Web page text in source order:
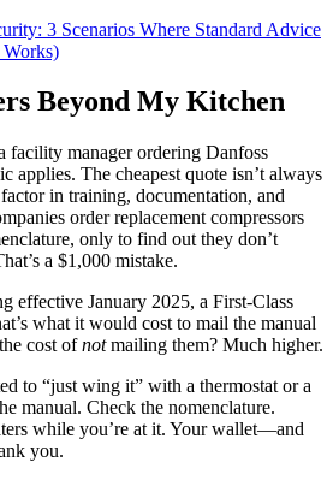
3 Scenarios Where Standard Advice
Beyond My Kitchen
facility manager ordering Danfoss
applies. The cheapest quote isn’t always
in training, documentation, and
order replacement compressors
only to find out they don’t
a $1,000 mistake.
effective January 2025, a First-Class
what it would cost to mail the manual
cost ofnotmailing them? Much higher.
to “just wing it” with a thermostat or a
manual. Check the nomenclature.
while you’re at it. Your wallet—and
you.